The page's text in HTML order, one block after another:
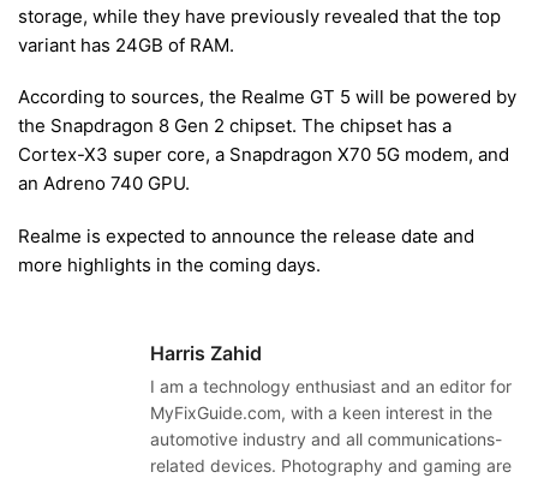
storage, while they have previously revealed that the top
variant has 24GB of RAM.
According to sources, the Realme GT 5 will be powered by
the Snapdragon 8 Gen 2 chipset. The chipset has a
Cortex-X3 super core, a Snapdragon X70 5G modem, and
an Adreno 740 GPU.
Realme is expected to announce the release date and
more highlights in the coming days.
Harris Zahid
I am a technology enthusiast and an editor for
MyFixGuide.com, with a keen interest in the
automotive industry and all communications-
related devices. Photography and gaming are